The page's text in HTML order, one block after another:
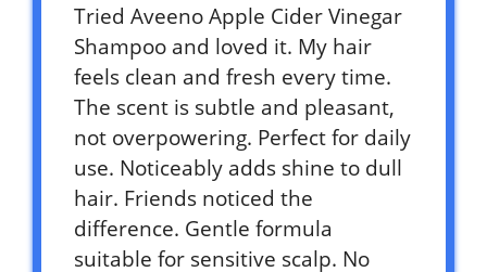
Tried Aveeno Apple Cider Vinegar
Shampoo and loved it. My hair
feels clean and fresh every time.
The scent is subtle and pleasant,
not overpowering. Perfect for daily
use. Noticeably adds shine to dull
hair. Friends noticed the
difference. Gentle formula
suitable for sensitive scalp. No